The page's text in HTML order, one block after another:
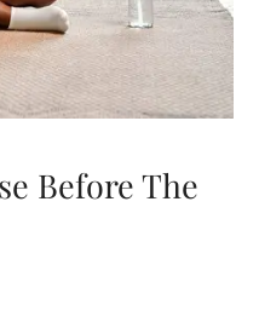
Before The